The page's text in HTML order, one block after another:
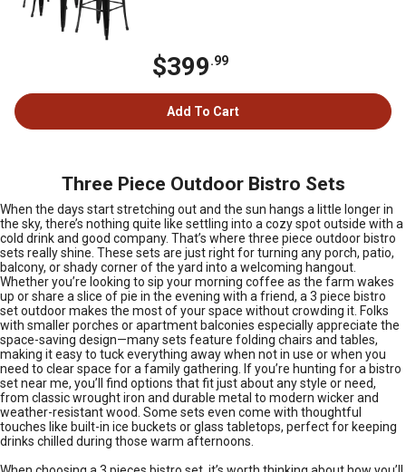
$399.99
Add To Cart
Three Piece Outdoor Bistro Sets
When the days start stretching out and the sun hangs a little longer in
the sky, there’s nothing quite like settling into a cozy spot outside with a
cold drink and good company. That’s where three piece outdoor bistro
sets really shine. These sets are just right for turning any porch, patio,
balcony, or shady corner of the yard into a welcoming hangout.
Whether you’re looking to sip your morning coffee as the farm wakes
up or share a slice of pie in the evening with a friend, a 3 piece bistro
set outdoor makes the most of your space without crowding it. Folks
with smaller porches or apartment balconies especially appreciate the
space-saving design—many sets feature folding chairs and tables,
making it easy to tuck everything away when not in use or when you
need to clear space for a family gathering. If you’re hunting for a bistro
set near me, you’ll find options that fit just about any style or need,
from classic wrought iron and durable metal to modern wicker and
weather-resistant wood. Some sets even come with thoughtful
touches like built-in ice buckets or glass tabletops, perfect for keeping
drinks chilled during those warm afternoons.